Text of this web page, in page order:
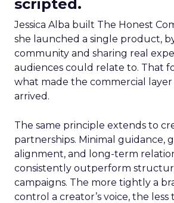
scripted.
Jessica Alba built The Honest
she launched a single product,
community and sharing real
audiences could relate to. That
what made the commercial
arrived.
The same principle extends to
partnerships. Minimal guidance,
alignment, and long-term
consistently outperform
campaigns. The more tightly a
control a creator’s voice, the